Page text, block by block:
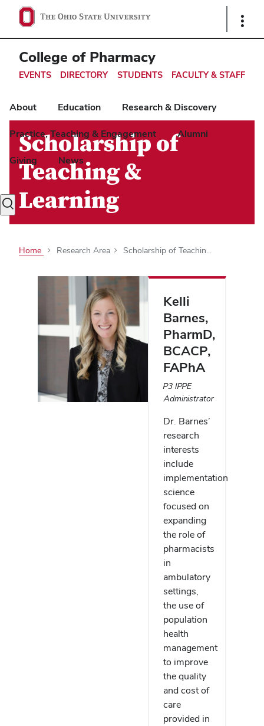
Ohio
State
navigation
bar
Show
College of Pharmacy
EVENTS DIRECTORY STUDENTS FACULTY & STAFF
About Education Research & Discovery
Practice, Teaching & Engagement Alumni
Giving News
Toggle
search
Scholarship of
Teaching &
Learning
Home Research Area Scholarship of Teachin...
Kelli
Barnes,
PharmD,
BCACP,
FAPhA
P3 IPPE
Administrator
Dr. Barnes’
research
interests
include
implementation
science
focused on
expanding
the role of
pharmacists
in
ambulatory
settings,
the use of
population
health
management
to improve
the quality
and cost of
care
provided in